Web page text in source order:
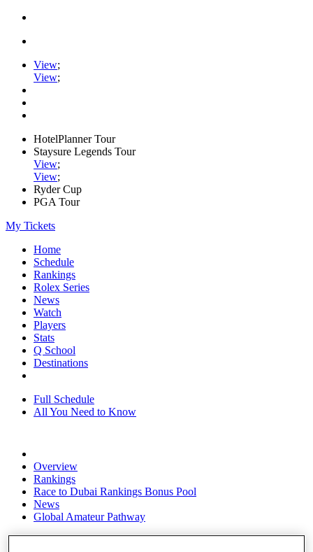
View;
View;
HotelPlanner Tour
Staysure Legends Tour
View;
View;
Ryder Cup
PGA Tour
My Tickets
Home
Schedule
Rankings
Rolex Series
News
Watch
Players
Stats
Q School
Destinations
Full Schedule
All You Need to Know
Overview
Rankings
Race to Dubai Rankings Bonus Pool
News
Global Amateur Pathway
About